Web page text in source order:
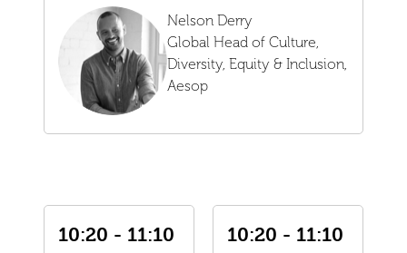
Nelson Derry
Global Head of Culture,
Diversity, Equity & Inclusion,
Aesop
10:20 - 11:10
10:20 - 11:10